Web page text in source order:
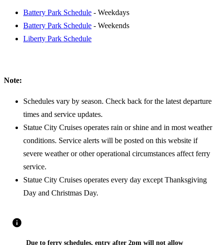
Battery Park Schedule - Weekdays
Battery Park Schedule - Weekends
Liberty Park Schedule
Note:
Schedules vary by season. Check back for the latest departure
times and service updates.
Statue City Cruises operates rain or shine and in most weather
conditions. Service alerts will be posted on this website if
severe weather or other operational circumstances affect ferry
service.
Statue City Cruises operates every day except Thanksgiving
Day and Christmas Day.
Due to ferry schedules, entry after 2pm will not allow